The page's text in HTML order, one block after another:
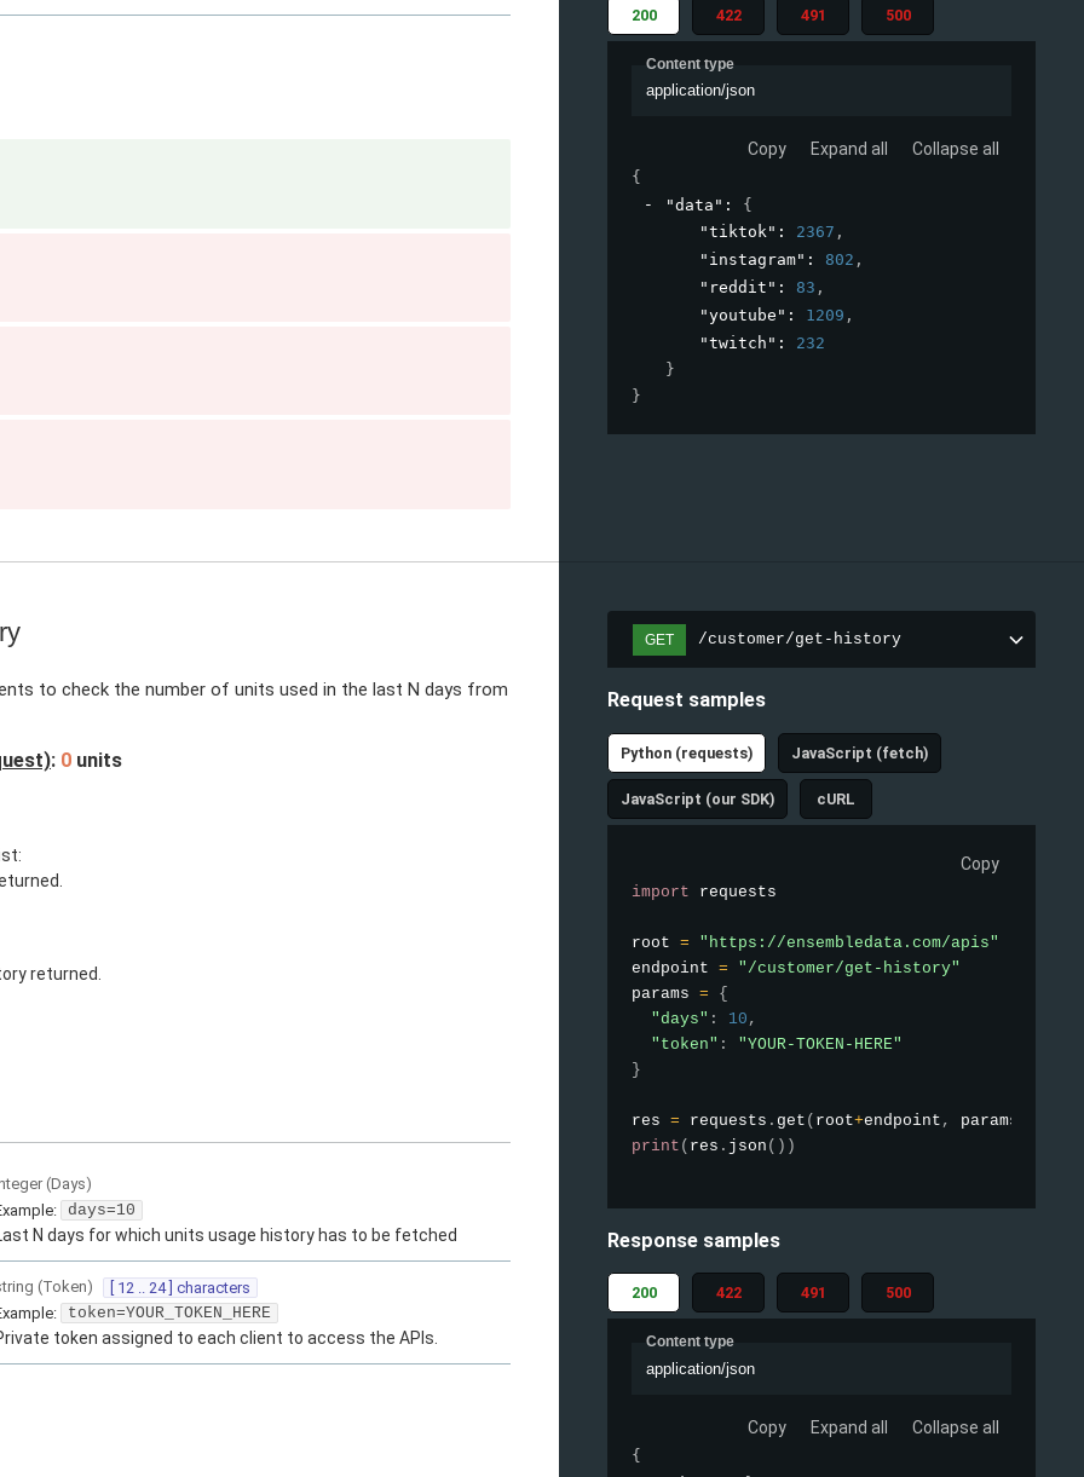
200 422 491 500
Content type
application/json
Copy Expand all Collapse all
{
"data" : {
"tiktok" : 2367 ,
"instagram" : 802 ,
"reddit" : 83 ,
"youtube" : 1209 ,
"twitch" : 232
}
}
to check the number of units used in the last N days from
: 0 units
returned.
(Days)
days=10
N days for which units usage history has to be fetched
(Token)
[ 12 .. 24 ] characters
token=YOUR_TOKEN_HERE
token assigned to each client to access the APIs.
GET /customer/get-history
Request samples
Python (requests) JavaScript (fetch)
JavaScript (our SDK) cURL
Copy
import requests
root =
"https://ensembledata.com/apis"
endpoint =
"/customer/get-history"
params =
{
"days" : 10 ,
"token" :
"YOUR-TOKEN-HERE"
}
res = requests . get ( root+endpoint , params
print ( res . json ( ) )
Response samples
200 422 491 500
Content type
application/json
Copy Expand all Collapse all
{